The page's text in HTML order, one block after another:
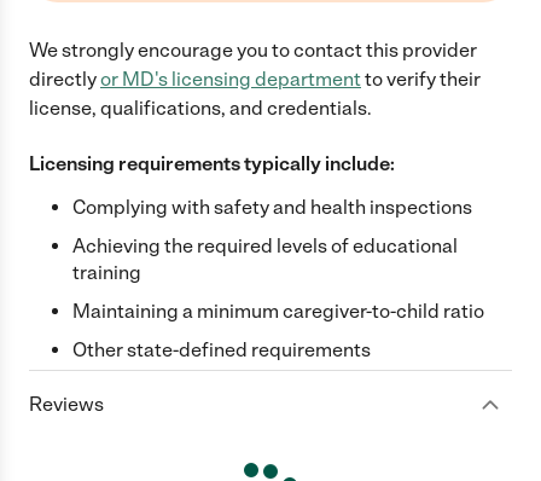
We strongly encourage you to contact this provider
directlyor MD's licensing departmentto verify their
license, qualifications, and credentials.
Licensing requirements typically include:
Complying with safety and health inspections
Achieving the required levels of educational
training
Maintaining a minimum caregiver-to-child ratio
Other state-defined requirements
Reviews